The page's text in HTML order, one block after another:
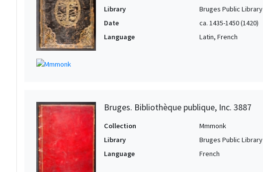
Library
Bruges Public Library
Date
ca. 1435-1450 (1420)
Language
Latin, French
Bruges. Bibliothèque publique, Inc. 3887
Collection
Mmmonk
Library
Bruges Public Library
Language
French